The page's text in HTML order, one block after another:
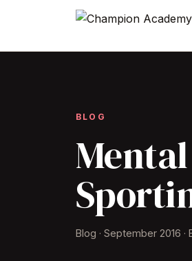
BLOG
Blog · September 2016